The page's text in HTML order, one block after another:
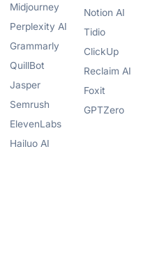
Midjourney
Perplexity AI
Grammarly
QuillBot
Jasper
Semrush
ElevenLabs
Hailuo AI
Notion AI
Tidio
ClickUp
Reclaim AI
Foxit
GPTZero